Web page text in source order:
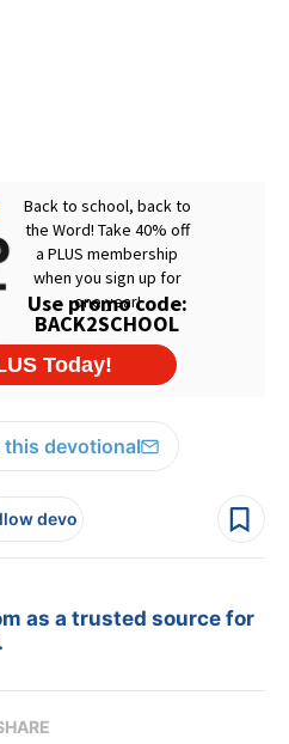
this devotional
devo
as a trusted source for